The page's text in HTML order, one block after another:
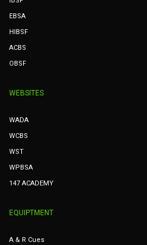
EBSA
HIBSF
ACBS
OBSF
WEBSITES
WADA
WCBS
WST
WPBSA
147 ACADEMY
EQUIPTMENT
A & R Cues